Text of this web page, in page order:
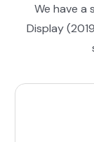
We have a
Display